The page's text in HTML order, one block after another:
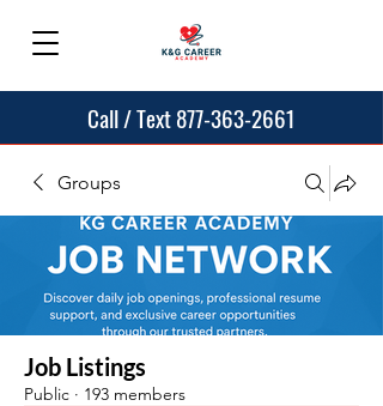
Call / Text 877-363-2661
Groups
Job Listings
Public · 193 members